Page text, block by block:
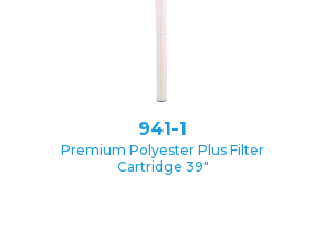
941-1
Premium Polyester Plus Filter
Cartridge 39″